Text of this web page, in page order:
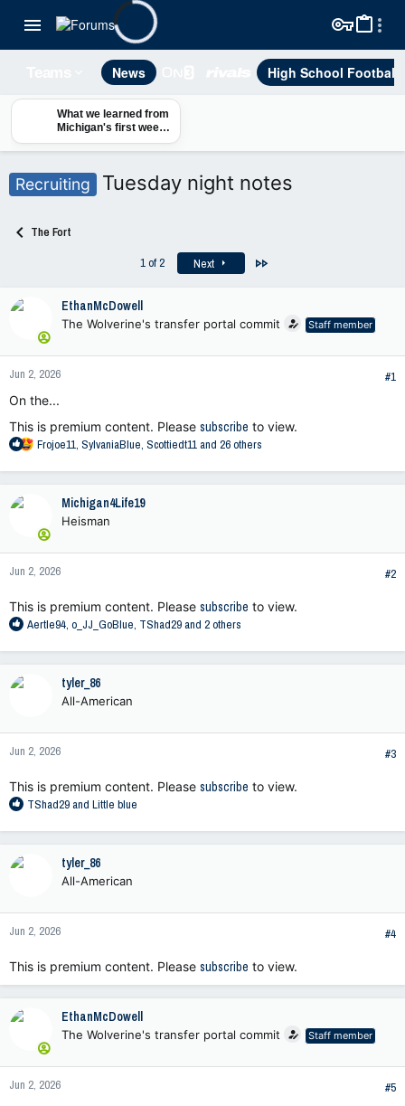
News High School Football
What we learned from
Michigan's first week
of fall camp — and
why players aren't
ranking
Recruiting Tuesday night notes
The Fort
1 of 2
Next
EthanMcDowell
The Wolverine's transfer portal commit Staff member
Jun 2, 2026
#1
On the...
This is premium content. Please subscribe to view.
R
a
o
n
s
Frojoe11, SylvaniaBlue, Scottiedt11and 26 others
Michigan4Life19
Heisman
Jun 2, 2026 #2
This is premium content. Please subscribe to view.
R
a
n
s
Aertle94, o_JJ_GoBlue, TShad29and 2 others
tyler_86
All-American
Jun 2, 2026 #3
This is premium content. Please subscribe to view.
R
a
n
s
TShad29and Little blue
tyler_86
All-American
Jun 2, 2026 #4
This is premium content. Please subscribe to view.
EthanMcDowell
The Wolverine's transfer portal commit Staff member
Jun 2, 2026 #5